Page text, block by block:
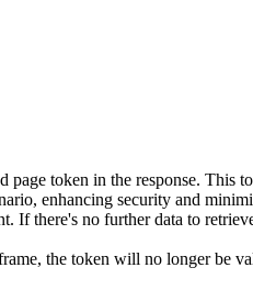
token in the response. This
enhancing security and
If there's no further data to
the token will no longer be